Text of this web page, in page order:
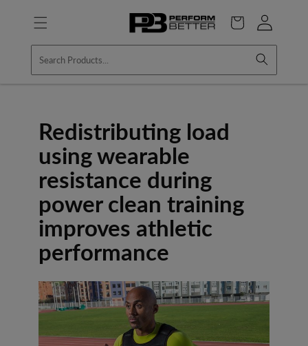
content
Cart
Log
in
Redistributing load
using wearable
resistance during
power clean training
improves athletic
performance